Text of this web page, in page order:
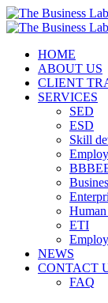
Skip
to
Facebook
Instagram
LinkedIn
HOME
ABOUT US
CLIENT
SERVICES
SED
ESD
Skill
ETI
NEWS
CONTACT
FAQ